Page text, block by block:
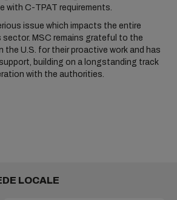
with C-TPAT requirements.
issue which impacts the entire
MSC remains grateful to the
the U.S. for their proactive work and has
building on a longstanding track
with the authorities.
LOCALE